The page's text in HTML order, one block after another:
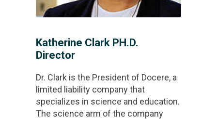
Katherine Clark PH.D.
Director
Dr. Clark is the President of Docere, a
limited liability company that
specializes in science and education.
The science arm of the company